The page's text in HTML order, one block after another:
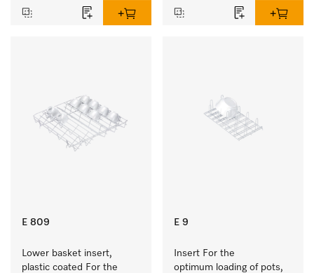
E 809
Lower basket insert,
plastic coated For the
E 9
Insert For the
optimum loading of pots,